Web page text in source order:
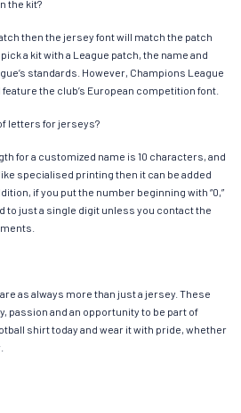
the kit?
then the jersey font will match the patch
a kit with a League patch, the name and
standards. However, Champions League
the club’s European competition font.
letters for jerseys?
for a customized name is 10 characters, and
specialised printing then it can be added
if you put the number beginning with “0,”
to just a single digit unless you contact the
as always more than just a jersey. These
passion and an opportunity to be part of
shirt today and wear it with pride, whether